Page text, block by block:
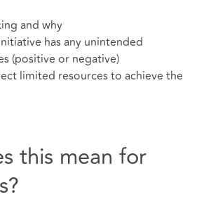
and why
has any unintended
(positive or negative)
limited resources to achieve the
this mean for